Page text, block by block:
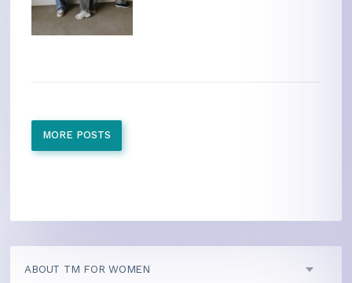
MORE POSTS
ABOUT TM FOR WOMEN